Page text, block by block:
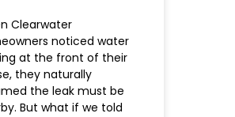
Clearwater
noticed water
at the front of their
they naturally
the leak must be
But what if we told